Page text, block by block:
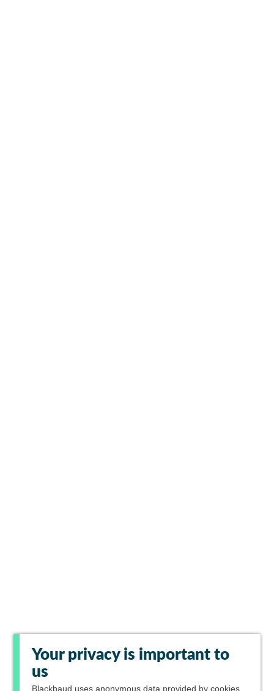
Your privacy is important to
us
Blackbaud uses anonymous data provided by cookies